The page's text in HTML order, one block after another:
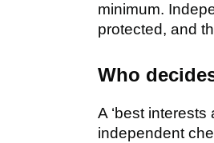
minimum.
protected, and
Who
A ‘best
independent